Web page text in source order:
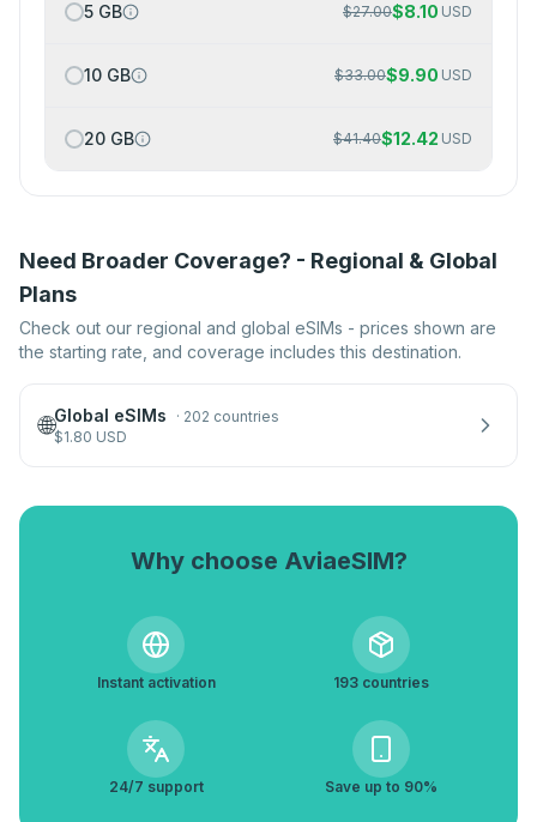
5 GB $27.00$8.10 USD
10 GB $33.00$9.90 USD
20 GB $41.40$12.42 USD
Need Broader Coverage? - Regional & Global
Plans
Check out our regional and global eSIMs - prices shown are
the starting rate, and coverage includes this destination.
🌐Global eSIMs · 202 countries
$1.80 USD
Why choose AviaeSIM?
Instant activation 193 countries
24/7 support Save up to 90%